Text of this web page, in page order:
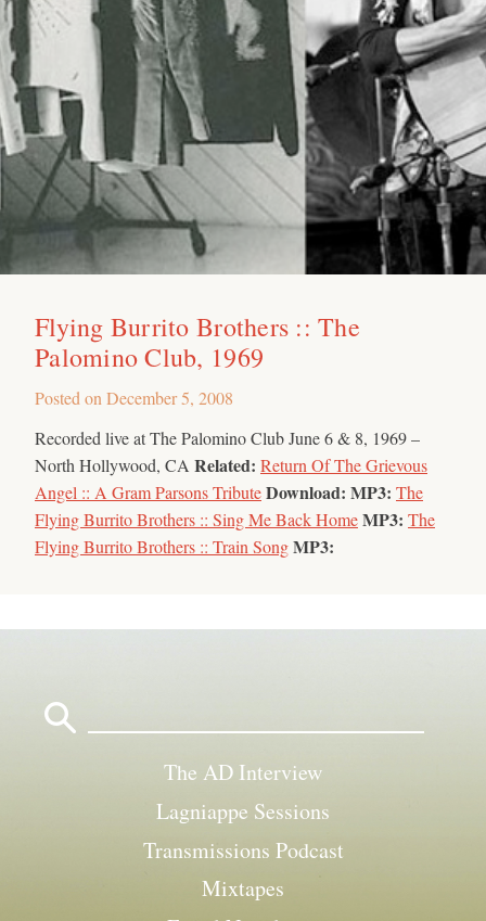
Flying Burrito Brothers :: The
Palomino Club, 1969
Posted on December 5, 2008
Recorded live at The Palomino Club June 6 & 8, 1969 –
North Hollywood, CA Related: Return Of The Grievous
Angel :: A Gram Parsons TributeDownload: MP3: The
Flying Burrito Brothers :: Sing Me Back HomeMP3: The
Flying Burrito Brothers :: Train SongMP3:
The AD Interview
Lagniappe Sessions
Transmissions Podcast
Mixtapes